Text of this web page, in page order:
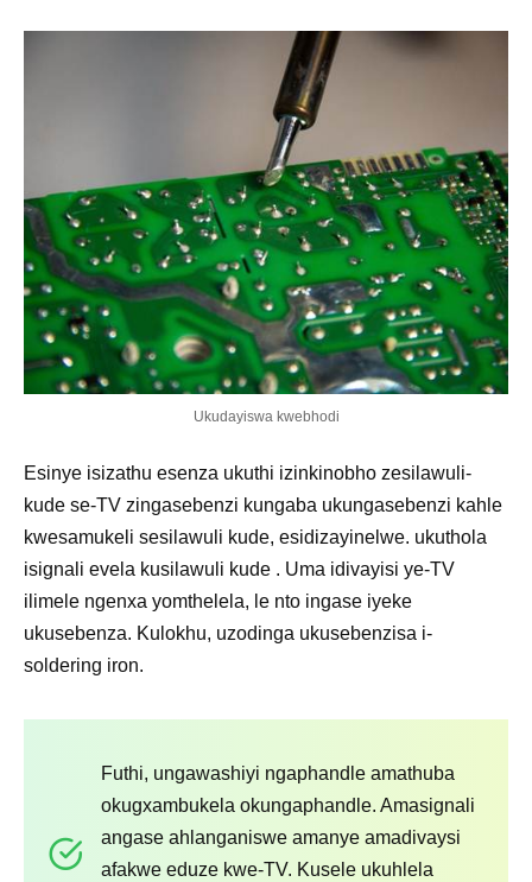
Ukudayiswa kwebhodi
Esinye isizathu esenza ukuthi izinkinobho zesilawuli-
kude se-TV zingasebenzi kungaba ukungasebenzi kahle
kwesamukeli sesilawuli kude, esidizayinelwe. ukuthola
isignali evela kusilawuli kude . Uma idivayisi ye-TV
ilimele ngenxa yomthelela, le nto ingase iyeke
ukusebenza. Kulokhu, uzodinga ukusebenzisa i-
soldering iron.
Futhi, ungawashiyi ngaphandle amathuba
okugxambukela okungaphandle. Amasignali
angase ahlanganiswe amanye amadivaysi
afakwe eduze kwe-TV. Kusele ukuhlela